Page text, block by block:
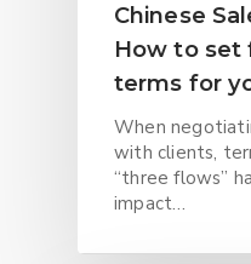
Chinese
How to set
terms for
When
with clients,
“three flows”
impact…